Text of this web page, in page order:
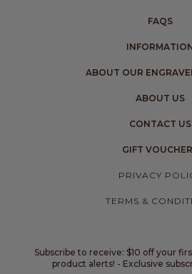
FAQS
ABOUT OUR
ABOUT US
CONTACT US
GIFT
PRIVACY
TERMS &
Subscribe to receive: $10 off your
product alerts! - Exclusive